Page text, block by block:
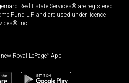
Real Estate Services® are registered
Fund L.P. and are used under licence
Inc.
Royal LePage® App